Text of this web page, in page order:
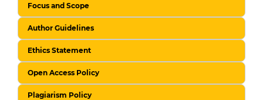
Focus and Scope
Author Guidelines
Ethics Statement
Open Access Policy
Plagiarism Policy